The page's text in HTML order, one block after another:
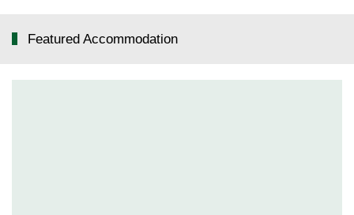
Featured Accommodation